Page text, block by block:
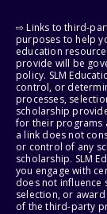
⇨ Links to third-
purposes to help
education
provide will be
policy. SLM
control, or
processes,
scholarship
for their programs
a link does not
or control of any
scholarship. SLM
you engage with
does not influence
selection, or
of the third-party